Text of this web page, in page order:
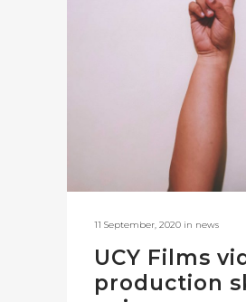
11 September, 2020 in news
UCY Films
production